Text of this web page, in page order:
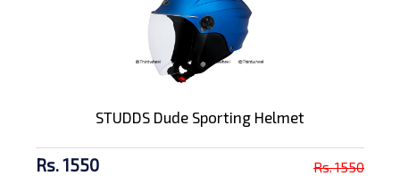
STUDDS Dude Sporting Helmet
Rs. 1550 Rs. 1550